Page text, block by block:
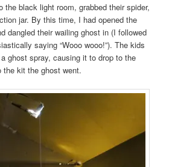
the black light room, grabbed their spider,
jar. By this time, I had opened the
dangled their wailing ghost in (I followed
saying “Wooo wooo!”). The kids
ghost spray, causing it to drop to the
kit the ghost went.